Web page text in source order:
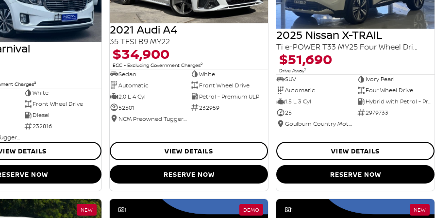
Charges2
White
Front Wheel Drive
Diesel
232816
NCM Preowned Tuggeranong
DETAILS
NOW
2021 Audi A4
35 TFSI B9 MY22
$34,900
EGC - Excluding Government Charges2
Sedan
White
Automatic
Front Wheel Drive
2.0 L 4 Cyl
Petrol - Premium ULP
52501
232959
NCM Preowned Tuggeranong
VIEW DETAILS
RESERVE NOW
2025 Nissan X-TRAIL
Ti e-POWER T33 MY25 Four Wheel Drive
$51,690
Drive Away1
SUV
Ivory Pearl
Automatic
Four Wheel Drive
1.5 L 3 Cyl
Hybrid with Petrol - Premium ULP
25
2979733
Goulburn Country Motors
VIEW DETAILS
RESERVE NOW
NEW 1 DEMO 1 NEW